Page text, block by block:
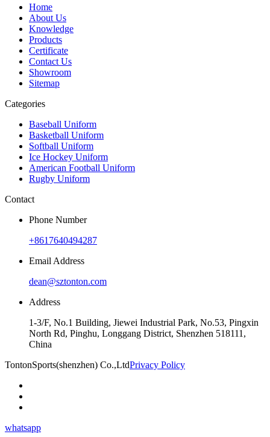
Home
About Us
Knowledge
Products
Certificate
Contact Us
Showroom
Sitemap
Categories
Baseball Uniform
Basketball Uniform
Softball Uniform
Ice Hockey Uniform
American Football Uniform
Rugby Uniform
Contact
Phone Number
+8617640494287
Email Address
dean@sztonton.com
Address
1-3/F, No.1 Building, Jiewei Industrial Park, No.53, Pingxin
North Rd, Pinghu, Longgang District, Shenzhen 518111,
China
TontonSports(shenzhen) Co.,LtdPrivacy Policy
whatsapp